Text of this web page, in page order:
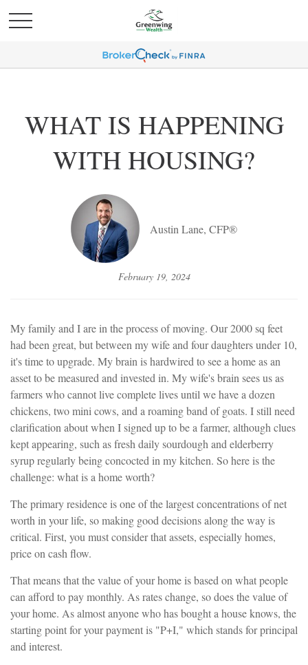
WHAT IS HAPPENING
WITH HOUSING?
Austin Lane, CFP®
February 19, 2024
My family and I are in the process of moving. Our 2000 sq feet
had been great, but between my wife and four daughters under 10,
it's time to upgrade. My brain is hardwired to see a home as an
asset to be measured and invested in. My wife's brain sees us as
farmers who cannot live complete lives until we have a dozen
chickens, two mini cows, and a roaming band of goats. I still need
clarification about when I signed up to be a farmer, although clues
kept appearing, such as fresh daily sourdough and elderberry
syrup regularly being concocted in my kitchen. So here is the
challenge: what is a home worth?
The primary residence is one of the largest concentrations of net
worth in your life, so making good decisions along the way is
critical. First, you must consider that assets, especially homes,
price on cash flow.
That means that the value of your home is based on what people
can afford to pay monthly. As rates change, so does the value of
your home. As almost anyone who has bought a house knows, the
starting point for your payment is "P+I," which stands for principal
and interest.